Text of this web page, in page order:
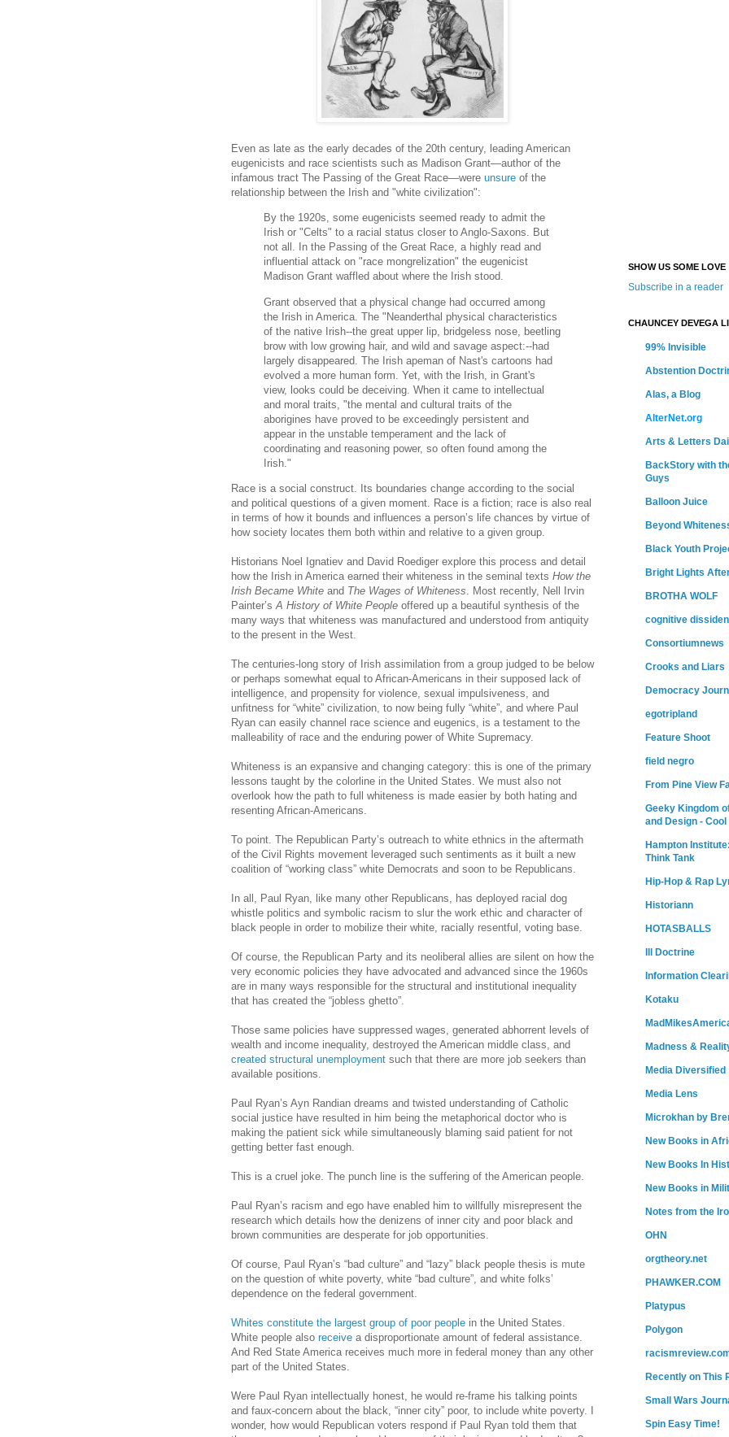
Even as late as the early decades of the 20th century, leading American
eugenicists and race scientists such as Madison Grant—author of the
infamous tract The Passing of the Great Race—were unsure of the
relationship between the Irish and "white civilization":
By the 1920s, some eugenicists seemed ready to admit the
Irish or "Celts" to a racial status closer to Anglo-Saxons. But
not all. In the Passing of the Great Race, a highly read and
influential attack on "race mongrelization" the eugenicist
Madison Grant waffled about where the Irish stood.
Grant observed that a physical change had occurred among
the Irish in America. The "Neanderthal physical characteristics
of the native Irish--the great upper lip, bridgeless nose, beetling
brow with low growing hair, and wild and savage aspect:--had
largely disappeared. The Irish apeman of Nast's cartoons had
evolved a more human form. Yet, with the Irish, in Grant's
view, looks could be deceiving. When it came to intellectual
and moral traits, "the mental and cultural traits of the
aborigines have proved to be exceedingly persistent and
appear in the unstable temperament and the lack of
coordinating and reasoning power, so often found among the
Irish."
Race is a social construct. Its boundaries change according to the social
and political questions of a given moment. Race is a fiction; race is also real
in terms of how it bounds and influences a person’s life chances by virtue of
how society locates them both within and relative to a given group.
Historians Noel Ignatiev and David Roediger explore this process and detail
how the Irish in America earned their whiteness in the seminal texts How the
Irish Became White and The Wages of Whiteness . Most recently, Nell Irvin
Painter’s A History of White People offered up a beautiful synthesis of the
many ways that whiteness was manufactured and understood from antiquity
to the present in the West.
The centuries-long story of Irish assimilation from a group judged to be below
or perhaps somewhat equal to African-Americans in their supposed lack of
intelligence, and propensity for violence, sexual impulsiveness, and
unfitness for “white” civilization, to now being fully “white”, and where Paul
Ryan can easily channel race science and eugenics, is a testament to the
malleability of race and the enduring power of White Supremacy.
Whiteness is an expansive and changing category: this is one of the primary
lessons taught by the colorline in the United States. We must also not
overlook how the path to full whiteness is made easier by both hating and
resenting African-Americans.
To point. The Republican Party’s outreach to white ethnics in the aftermath
of the Civil Rights movement leveraged such sentiments as it built a new
coalition of “working class” white Democrats and soon to be Republicans.
In all, Paul Ryan, like many other Republicans, has deployed racial dog
whistle politics and symbolic racism to slur the work ethic and character of
black people in order to mobilize their white, racially resentful, voting base.
Of course, the Republican Party and its neoliberal allies are silent on how the
very economic policies they have advocated and advanced since the 1960s
are in many ways responsible for the structural and institutional inequality
that has created the “jobless ghetto”.
Those same policies have suppressed wages, generated abhorrent levels of
wealth and income inequality, destroyed the American middle class, and
created structural unemployment such that there are more job seekers than
available positions.
Paul Ryan’s Ayn Randian dreams and twisted understanding of Catholic
social justice have resulted in him being the metaphorical doctor who is
making the patient sick while simultaneously blaming said patient for not
getting better fast enough.
This is a cruel joke. The punch line is the suffering of the American people.
Paul Ryan’s racism and ego have enabled him to willfully misrepresent the
research which details how the denizens of inner city and poor black and
brown communities are desperate for job opportunities.
Of course, Paul Ryan’s “bad culture” and “lazy” black people thesis is mute
on the question of white poverty, white “bad culture”, and white folks’
dependence on the federal government.
Whites constitute the largest group of poor people in the United States.
White people also receive a disproportionate amount of federal assistance.
And Red State America receives much more in federal money than any other
part of the United States.
Were Paul Ryan intellectually honest, he would re-frame his talking points
and faux-concern about the black, “inner city” poor, to include white poverty. I
wonder, how would Republican voters respond if Paul Ryan told them that
SHOW US SOME LOVE
Subscribe in a reader
CHAUNCEY DEVEGA
99% Invisible
Abstention
Alas, a Blog
AlterNet.org
Arts & Letters
BackStory with
Guys
Balloon Juice
Beyond
Black Youth
Bright Lights
BROTHA WOLF
cognitive
Consortiumnews
Crooks and Liars
Democracy
egotripland
Feature Shoot
field negro
From Pine View
Geeky Kingdom
and Design - Cool
Hampton
Think Tank
Hip-Hop & Rap
Historiann
HOTASBALLS
Ill Doctrine
Information
Kotaku
Madness &
Media Diversified
Media Lens
Microkhan by
New Books in
New Books In
New Books in
Notes from the
OHN
orgtheory.net
PHAWKER.COM
Platypus
Polygon
Recently on This
Small Wars
Spin Easy Time!